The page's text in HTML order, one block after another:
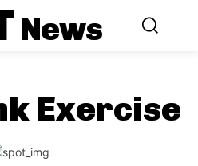
News
Exercise